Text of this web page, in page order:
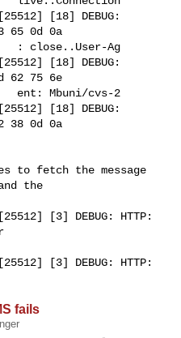
[18] DEBUG:
65 0d 0a
: close..User-Ag
[18] DEBUG:
62 75 6e
ent: Mbuni/cvs-2
[18] DEBUG:
38 0d 0a
to fetch the message
the
[3] DEBUG: HTTP:
[3] DEBUG: HTTP:
fails